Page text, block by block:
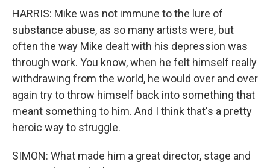
HARRIS: Mike was not immune to the lure of
substance abuse, as so many artists were, but
often the way Mike dealt with his depression was
through work. You know, when he felt himself really
withdrawing from the world, he would over and over
again try to throw himself back into something that
meant something to him. And I think that's a pretty
heroic way to struggle.
SIMON: What made him a great director, stage and